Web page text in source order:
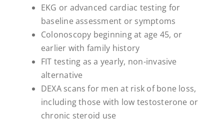
EKG or advanced cardiac testing for
baseline assessment or symptoms
Colonoscopy beginning at age 45, or
earlier with family history
FIT testing as a yearly, non-invasive
alternative
DEXA scans for men at risk of bone loss,
including those with low testosterone or
chronic steroid use